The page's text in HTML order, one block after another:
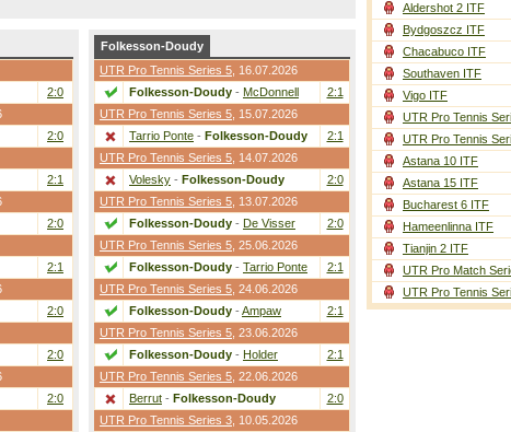
2:0
2:0
2:1
2:0
2:1
2:0
2:0
2:0
Folkesson-Doudy
UTR Pro Tennis Series 5 , 16.07.2026
Folkesson-Doudy - McDonnell
2:1
UTR Pro Tennis Series 5 , 15.07.2026
Tarrio Ponte - Folkesson-Doudy
2:1
UTR Pro Tennis Series 5 , 14.07.2026
Volesky - Folkesson-Doudy
2:0
UTR Pro Tennis Series 5 , 13.07.2026
Folkesson-Doudy - De Visser
2:0
UTR Pro Tennis Series 5 , 25.06.2026
Folkesson-Doudy - Tarrio Ponte
2:1
UTR Pro Tennis Series 5 , 24.06.2026
Folkesson-Doudy - Ampaw
2:1
UTR Pro Tennis Series 5 , 23.06.2026
Folkesson-Doudy - Holder
2:1
UTR Pro Tennis Series 5 , 22.06.2026
Berrut - Folkesson-Doudy
2:0
UTR Pro Tennis Series 3 , 10.05.2026
Aldershot 2 ITF
Bydgoszcz ITF
Chacabuco ITF
Southaven ITF
Vigo ITF
UTR Pro Tennis
UTR Pro Tennis
Astana 10 ITF
Astana 15 ITF
Bucharest 6 ITF
Hameenlinna ITF
Tianjin 2 ITF
UTR Pro Match
UTR Pro Tennis